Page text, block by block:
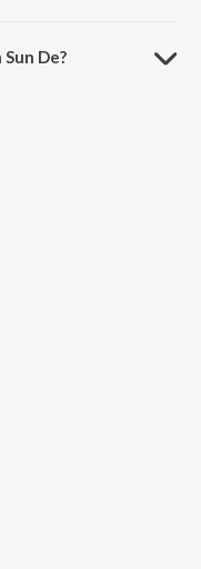
De?